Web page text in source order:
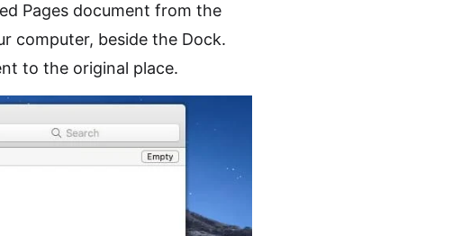
Pages document from the
computer, beside the Dock.
to the original place.